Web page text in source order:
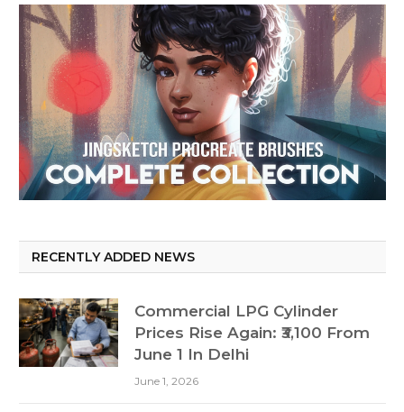
RECENTLY ADDED NEWS
Commercial LPG Cylinder
Prices Rise Again: ₹3,100 From
June 1 In Delhi
June 1, 2026